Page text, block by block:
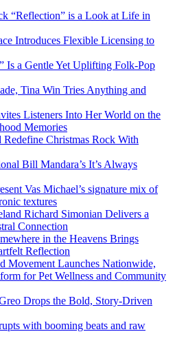
“Reflection” is a Look at Life in
Introduces Flexible Licensing to
Is a Gentle Yet Uplifting Folk-Pop
Tina Win Tries Anything and
Listeners Into Her World on the
Memories
Christmas Rock With
Bill Mandara’s It’s Always
Vas Michael’s signature mix of
textures
Richard Simonian Delivers a
Connection
in the Heavens Brings
Reflection
Movement Launches Nationwide,
for Pet Wellness and Community
Drops the Bold, Story-Driven
with booming beats and raw